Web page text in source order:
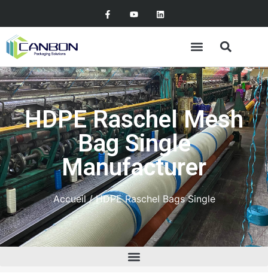
HDPE Raschel Mesh
Bag Single
Manufacturer
Accueil/ HDPE Raschel Bags Single